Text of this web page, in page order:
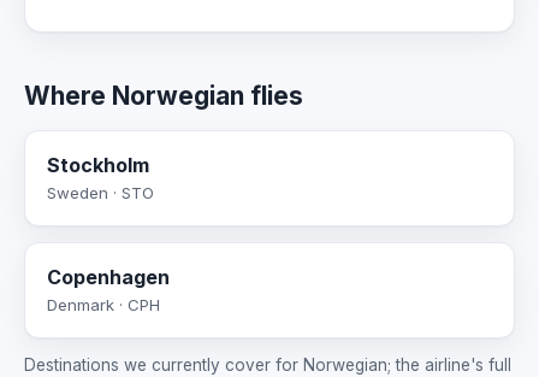
Where Norwegian flies
Stockholm
Sweden · STO
Copenhagen
Denmark · CPH
Destinations we currently cover for Norwegian; the airline's full